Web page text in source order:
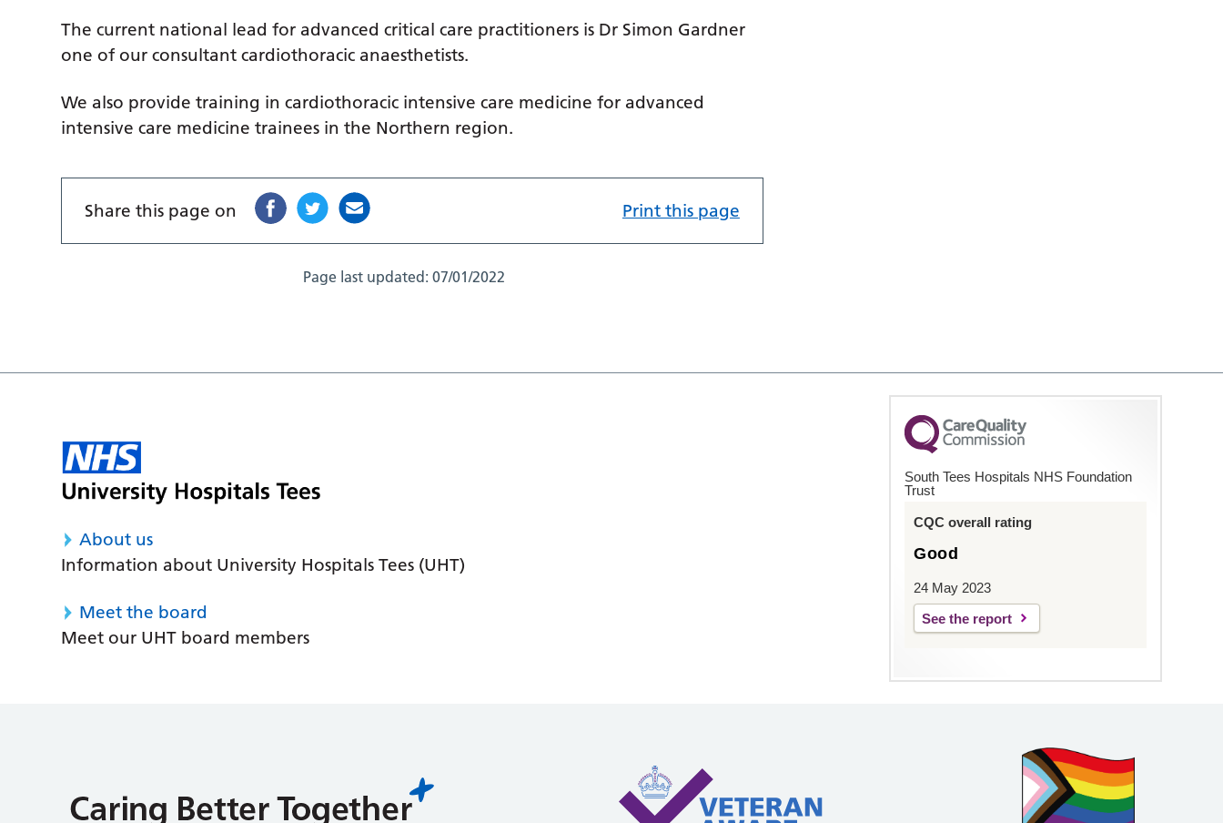
The current national lead for advanced critical care practitioners is Dr Simon Gardner
one of our consultant cardiothoracic anaesthetists.
We also provide training in cardiothoracic intensive care medicine for advanced
intensive care medicine trainees in the Northern region.
Share this page on Print this page
Page last updated:07/01/2022
About us
Information about University Hospitals Tees (UHT)
Meet the board
Meet our UHT board members
South Tees Hospitals NHS Foundation
Trust
CQC overall rating
Good
24 May 2023
See the report